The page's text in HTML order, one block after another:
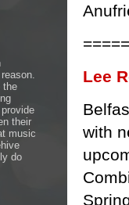
Lee
with
the
their
music
do